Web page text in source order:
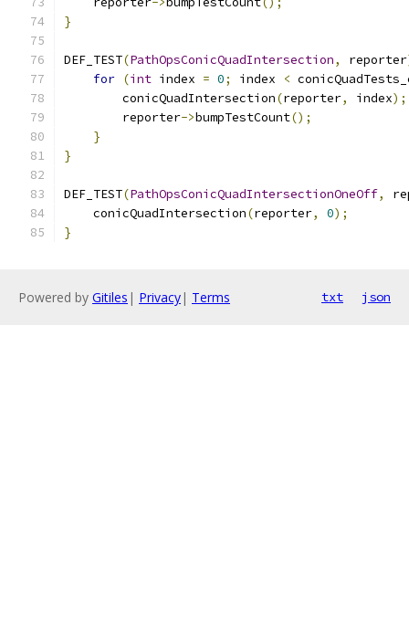
}
DEF_TEST(PathOpsConicQuadIntersection, reporter
for (int index = 0; index <
        conicQuadIntersection
(reporter, index);
        reporter
->bumpTestCount();
}
}
DEF_TEST(PathOpsConicQuadIntersectionOneOff,
    conicQuadIntersection
(reporter, 0);
}
Powered by Gitiles | Privacy| Terms txt json